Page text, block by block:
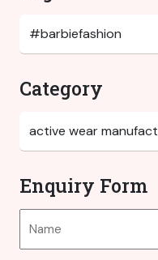
Category
Enquiry Form